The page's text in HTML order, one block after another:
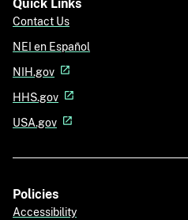
Quick Links
Contact Us
NEI en Español
NIH.gov
HHS.gov
USA.gov
Policies
Accessibility